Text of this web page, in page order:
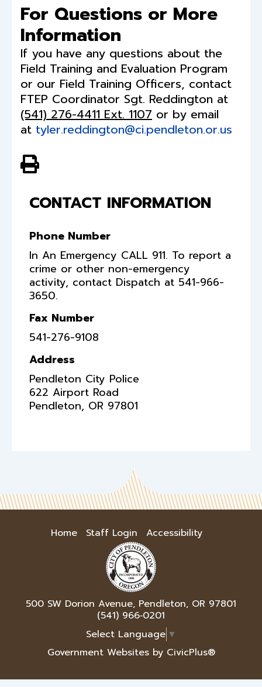
For Questions or More
Information
If you have any questions about the
Field Training and Evaluation Program
or our Field Training Officers, contact
FTEP Coordinator Sgt. Reddington at
(541) 276-4411 Ext. 1107 or by email
at tyler.reddington@ci.pendleton.or.us
CONTACT INFORMATION
Phone Number
In An Emergency CALL 911. To report a
crime or other non-emergency
activity, contact Dispatch at 541-966-
3650.
Fax Number
541-276-9108
Address
Pendleton City Police
622 Airport Road
Pendleton, OR 97801
Home Staff Login Accessibility
500 SW Dorion Avenue, Pendleton, OR 97801
(541) 966‑0201
Select Language ▼
Government Websites by CivicPlus®